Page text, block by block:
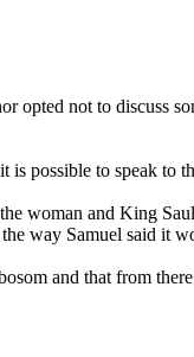
opted not to discuss
is possible to speak to
woman and King
way Samuel said it
and that from